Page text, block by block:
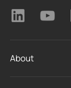
About